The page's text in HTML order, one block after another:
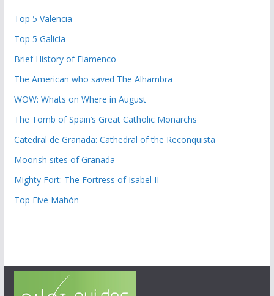
Top 5 Valencia
Top 5 Galicia
Brief History of Flamenco
The American who saved The Alhambra
WOW: Whats on Where in August
The Tomb of Spain’s Great Catholic Monarchs
Catedral de Granada: Cathedral of the Reconquista
Moorish sites of Granada
Mighty Fort: The Fortress of Isabel II
Top Five Mahón